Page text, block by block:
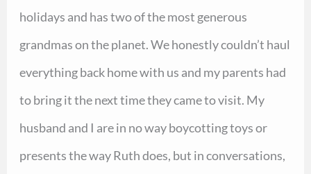
holidays and has two of the most generous
grandmas on the planet. We honestly couldn’t haul
everything back home with us and my parents had
to bring it the next time they came to visit. My
husband and I are in no way boycotting toys or
presents the way Ruth does, but in conversations,